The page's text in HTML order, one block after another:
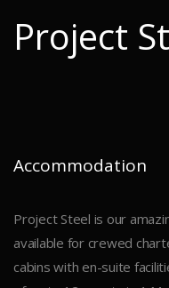
Project
Accommodation
Project Steel is our
available for crewed
cabins with en-suite